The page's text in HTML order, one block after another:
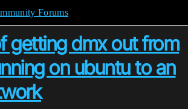
Forums
getting dmx out from
on ubuntu to an